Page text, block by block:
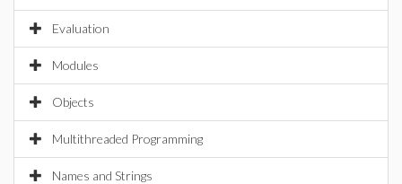
Evaluation
Modules
Objects
Multithreaded Programming
Names and Strings